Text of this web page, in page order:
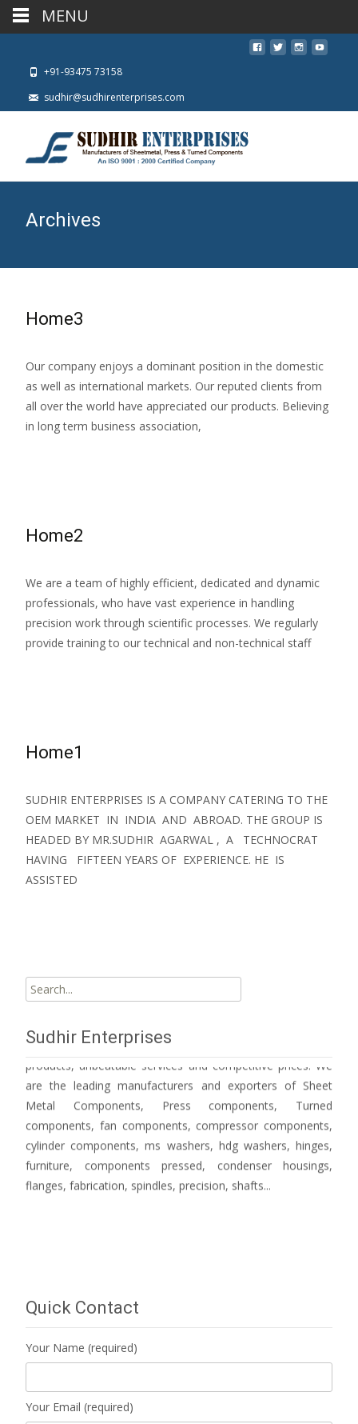
+91-93475 73158
sudhir@sudhirenterprises.com
Archives
Home3
Our company enjoys a dominant position in the domestic
as well as international markets. Our reputed clients from
all over the world have appreciated our products. Believing
in long term business association,
Home2
We are a team of highly efficient, dedicated and dynamic
professionals, who have vast experience in handling
precision work through scientific processes. We regularly
provide training to our technical and non-technical staff
Home1
SUDHIR ENTERPRISES IS A COMPANY CATERING TO THE
OEM MARKET IN INDIA AND ABROAD. THE GROUP IS
HEADED BY MR.SUDHIR AGARWAL , A TECHNOCRAT
HAVING FIFTEEN YEARS OF EXPERIENCE. HE IS
ASSISTED
Search
for:
Sudhir Enterprises
sphere of operation owing to its unmatched quality
products, unbeatable services and competitive prices. We
are the leading manufacturers and exporters of Sheet
Metal Components, Press components, Turned
components, fan components, compressor components,
cylinder components, ms washers, hdg washers, hinges,
furniture, components pressed, condenser housings,
flanges, fabrication, spindles, precision, shafts...
Quick Contact
Your Name (required)
Your Email (required)
MENU